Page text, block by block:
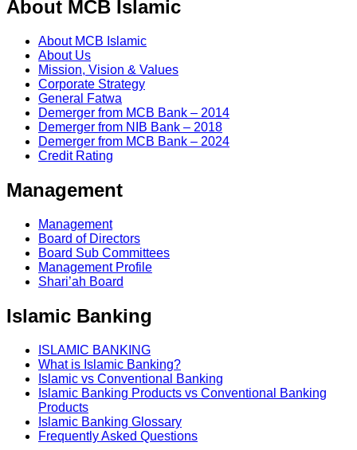
About MCB Islamic
About MCB Islamic
About Us
Mission, Vision & Values
Corporate Strategy
General Fatwa
Demerger from MCB Bank – 2014
Demerger from NIB Bank – 2018
Demerger from MCB Bank – 2024
Credit Rating
Management
Management
Board of Directors
Board Sub Committees
Management Profile
Shari’ah Board
Islamic Banking
ISLAMIC BANKING
What is Islamic Banking?
Islamic vs Conventional Banking
Islamic Banking Products vs Conventional Banking
Products
Islamic Banking Glossary
Frequently Asked Questions